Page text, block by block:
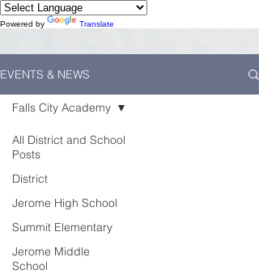
Powered by Translate
EVENTS & NEWS
All District and School
Posts
District
Jerome High School
Summit Elementary
Jerome Middle
School
Falls City Academy